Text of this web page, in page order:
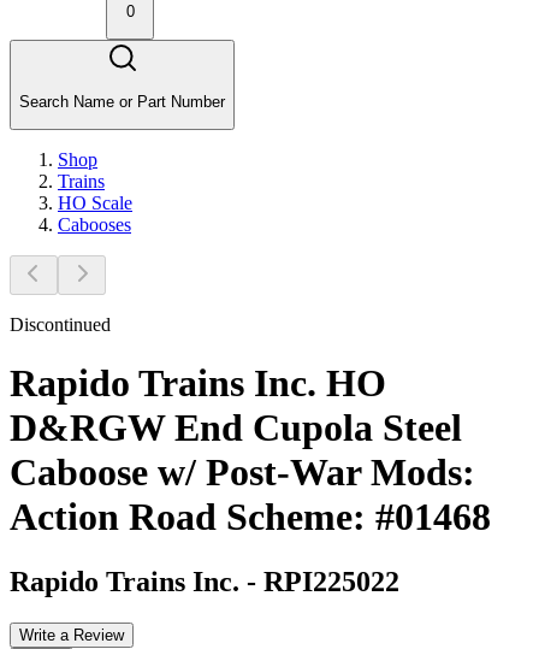
0
Search Name or Part Number
Shop
Trains
HO Scale
Cabooses
Discontinued
Rapido Trains Inc. HO
D&RGW End Cupola Steel
Caboose w/ Post-War Mods:
Action Road Scheme: #01468
Rapido Trains Inc. - RPI225022
Write a Review